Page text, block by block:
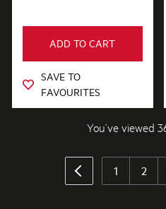
ADD TO CART
SAVE TO
FAVOURITES
You’ve viewed
1 2